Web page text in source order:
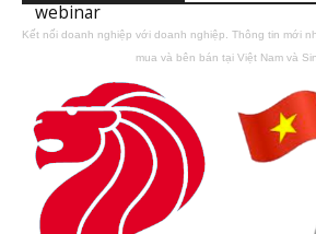
webinar
Kết nối doanh nghiệp với doanh nghiệp. Thông tin mới
mua và bên bán tại Việt Nam và